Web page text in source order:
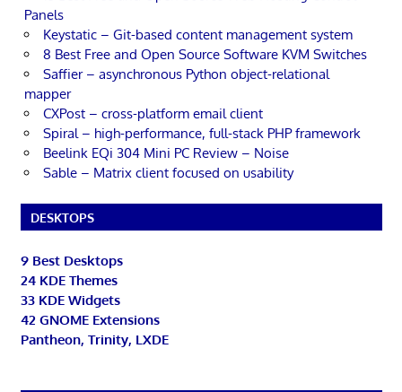
Panels
Keystatic – Git-based content management system
8 Best Free and Open Source Software KVM Switches
Saffier – asynchronous Python object-relational
mapper
CXPost – cross-platform email client
Spiral – high-performance, full-stack PHP framework
Beelink EQi 304 Mini PC Review – Noise
Sable – Matrix client focused on usability
DESKTOPS
9 Best Desktops
24 KDE Themes
33 KDE Widgets
42 GNOME Extensions
Pantheon, Trinity, LXDE